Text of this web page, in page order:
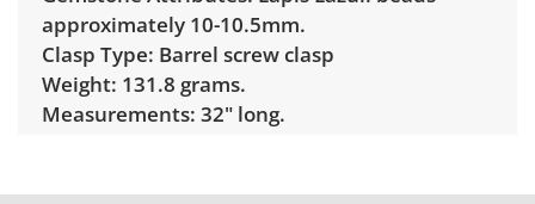
approximately 10-10.5mm.
Clasp Type: Barrel screw clasp
Weight: 131.8 grams.
Measurements: 32" long.